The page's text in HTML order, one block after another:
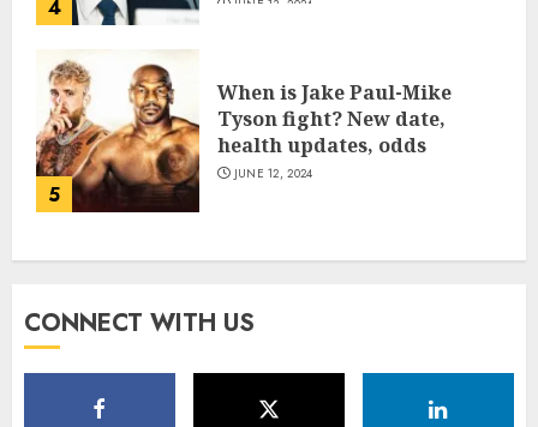
4 JUNE 13, 2024
5
When is Jake Paul-Mike
Tyson fight? New date,
health updates, odds
JUNE 12, 2024
CONNECT WITH US